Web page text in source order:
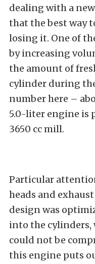
dealing with a
that the best way
losing it. One of
by increasing
the amount of
cylinder during
number here –
5.0-liter engine is
3650 cc mill.
Particular
heads and
design was
into the
could not be
this engine puts